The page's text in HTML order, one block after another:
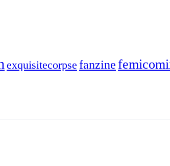
exquisitecorpse fanzine